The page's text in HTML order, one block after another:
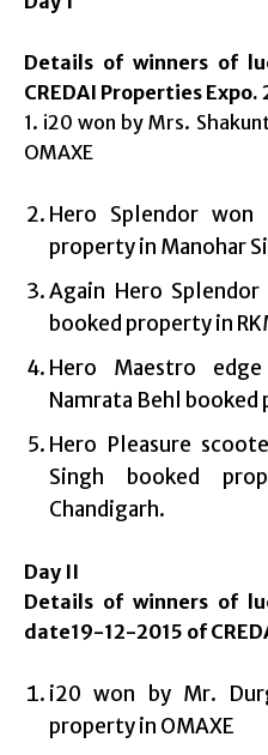
Details of winners of
CREDAI Properties Expo.
1. i20 won by Mrs.
OMAXE
Hero Splendor won
property in Manohar
Again Hero
booked property in
Hero Maestro
Namrata Behl
Hero Pleasure
Singh booked
Chandigarh.
Day II
Details of winners of
date19-12-2015 of
i20 won by Mr.
property in OMAXE